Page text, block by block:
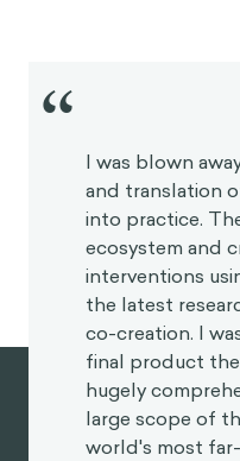
“ I was blown
and translation
into practice.
ecosystem and
interventions
the latest
co-creation. I
final product
hugely
large scope of
world's most